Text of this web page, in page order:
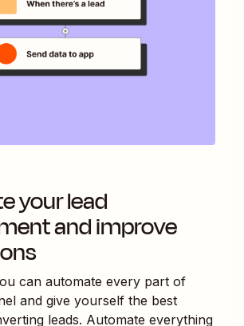
your lead
and improve
can automate every part of
and give yourself the best
leads. Automate everything